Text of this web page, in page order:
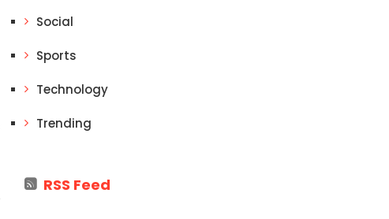
Social
Sports
Technology
Trending
RSS Feed